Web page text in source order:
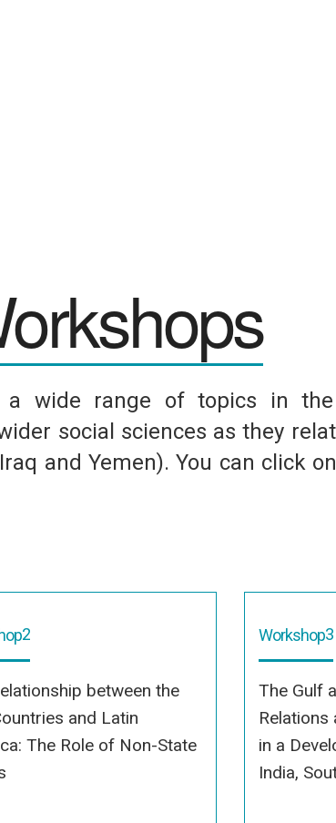
a wide range of topics in
social sciences as they
and Yemen). You can click
2
between the
and Latin
The Role of Non-State
Workshop3
The Gulf
Relations
in a
India,